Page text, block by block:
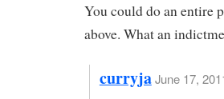
You could do an entire
above. What an
curryjaJune 17,